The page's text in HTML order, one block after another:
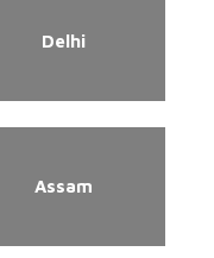
Delhi
Assam